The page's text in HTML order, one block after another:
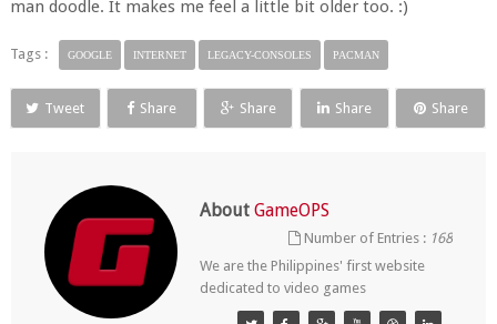
man doodle. It makes me feel a little bit older too. :)
Tags : GOOGLE INTERNET LEGACY-CONSOLES PACMAN
Tweet Share Share Share Share
About GameOPS
Number of Entries : 168
We are the Philippines' first website
dedicated to video games